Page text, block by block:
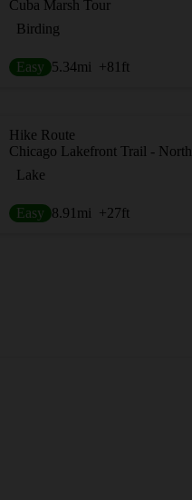
Cuba Marsh Tour
Birding
Easy 5.34mi +81 ft
Hike Route
Chicago Lakefront Trail - North
Lake
Easy 8.91 mi +27ft